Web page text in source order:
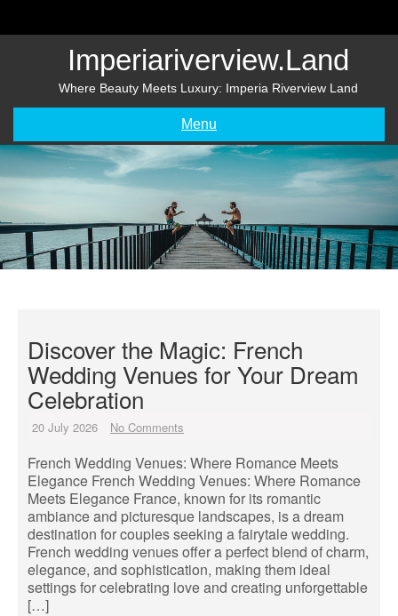
Imperiariverview.land
Where Beauty Meets Luxury: Imperia Riverview Land
Menu
Discover the Magic: French
Wedding Venues for Your Dream
Celebration
20 July 2026 No Comments
French Wedding Venues: Where Romance Meets
Elegance French Wedding Venues: Where Romance
Meets Elegance France, known for its romantic
ambiance and picturesque landscapes, is a dream
destination for couples seeking a fairytale wedding.
French wedding venues offer a perfect blend of charm,
elegance, and sophistication, making them ideal
settings for celebrating love and creating unforgettable
[…]